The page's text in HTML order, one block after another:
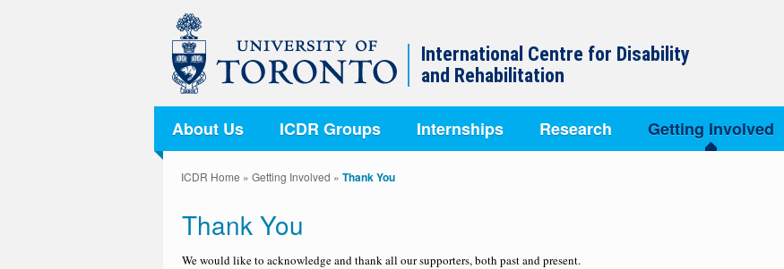
International Centre for Disability
and Rehabilitation
About Us ICDR Groups Internships Research Getting Involved
ICDR Home »Getting Involved »Thank You
Thank You
We would like to acknowledge and thank all our supporters, both past and present.